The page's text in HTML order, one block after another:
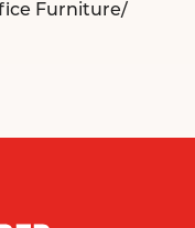
Furniture/